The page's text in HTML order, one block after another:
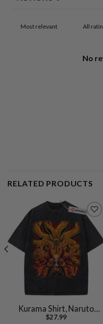
No
RELATED PRODUCTS
Kurama Shirt, Naruto
Uzumaki Shirt, Anime
$27.99